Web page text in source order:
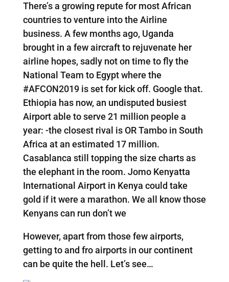
There’s a growing repute for most African
countries to venture into the Airline
business. A few months ago, Uganda
brought in a few aircraft to rejuvenate her
airline hopes, sadly not on time to fly the
National Team to Egypt where the
#AFCON2019 is set for kick off. Google that.
Ethiopia has now, an undisputed busiest
Airport able to serve 21 million people a
year: -the closest rival is OR Tambo in South
Africa at an estimated 17 million.
Casablanca still topping the size charts as
the elephant in the room. Jomo Kenyatta
International Airport in Kenya could take
gold if it were a marathon. We all know those
Kenyans can run don’t we
However, apart from those few airports,
getting to and fro airports in our continent
can be quite the hell. Let’s see…